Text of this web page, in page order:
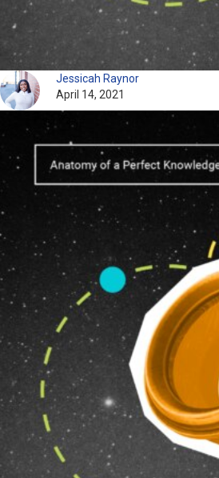
Jessicah Raynor
April 14, 2021